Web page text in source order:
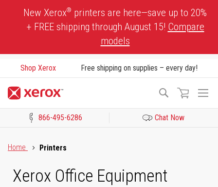
New Xerox® printers are here—save up to 20%
+ FREE shipping through August 15! Compare
models
Shop Xerox Free shipping on supplies – every day!
Search
866-495-6286 Chat Now
Home
Printers
Xerox Office Equipment